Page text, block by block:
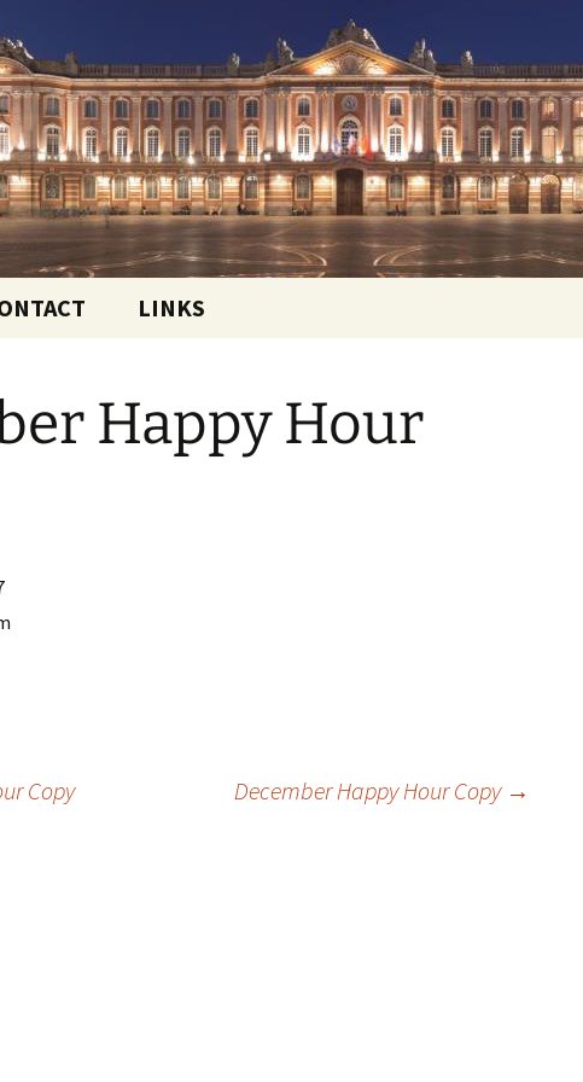
Club
living and sharing the good life in Toulouse, France
LINKS
Happy Hour
Copy December Happy Hour Copy →